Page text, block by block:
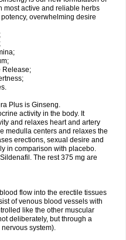
most active and reliable herbs
overwhelming desire
Release;
Plus is Ginseng.
activity in the body. It
and relaxes heart and artery
medulla centers and relaxes the
erections, sexual desire and
in comparison with placebo.
The rest 375 mg are
flow into the erectile tissues
of venous blood vessels with
like the other muscular
deliberately, but through a
system).